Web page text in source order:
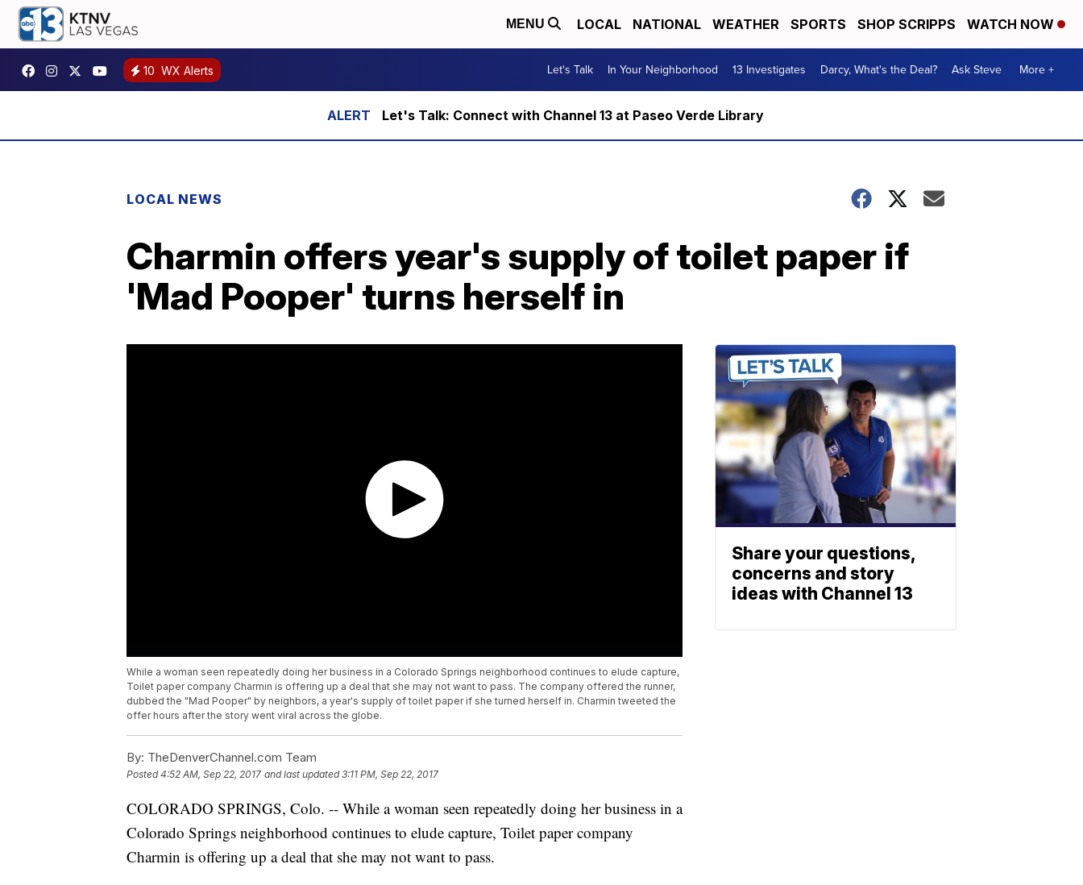
MENU LOCAL NATIONAL WEATHER SPORTS SHOP SCRIPPS WATCH NOW
10 WX Alerts Let's Talk In Your Neighborhood 13 Investigates Darcy, What's the Deal? Ask Steve More +
Let's Talk: Connect with Channel 13 at Paseo Verde Library
LOCAL NEWS
Charmin offers year's supply of toilet paper if
'Mad Pooper' turns herself in
While a woman seen repeatedly doing her business in a Colorado Springs neighborhood continues to elude capture,
Toilet paper company Charmin is offering up a deal that she may not want to pass. The company offered the runner,
dubbed the "Mad Pooper" by neighbors, a year's supply of toilet paper if she turned herself in. Charmin tweeted the
offer hours after the story went viral across the globe.
By: TheDenverChannel.com Team
Posted4:52 AM, Sep 22, 2017 and last updated 3:11 PM, Sep 22, 2017
COLORADO SPRINGS, Colo. -- While a woman seen repeatedly doing her business in a
Colorado Springs neighborhood continues to elude capture, Toilet paper company
Charmin is offering up a deal that she may not want to pass.
Share your questions,
concerns and story
ideas with Channel 13